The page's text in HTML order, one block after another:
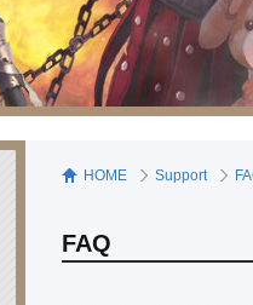
HOME Support
FAQ